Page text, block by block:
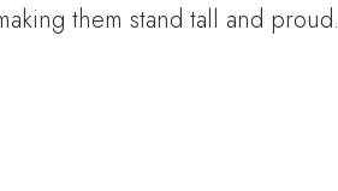
them stand tall and proud.